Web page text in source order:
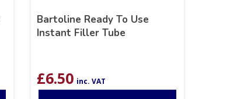
Bartoline Ready To Use
Instant Filler Tube
£6.50 inc. VAT